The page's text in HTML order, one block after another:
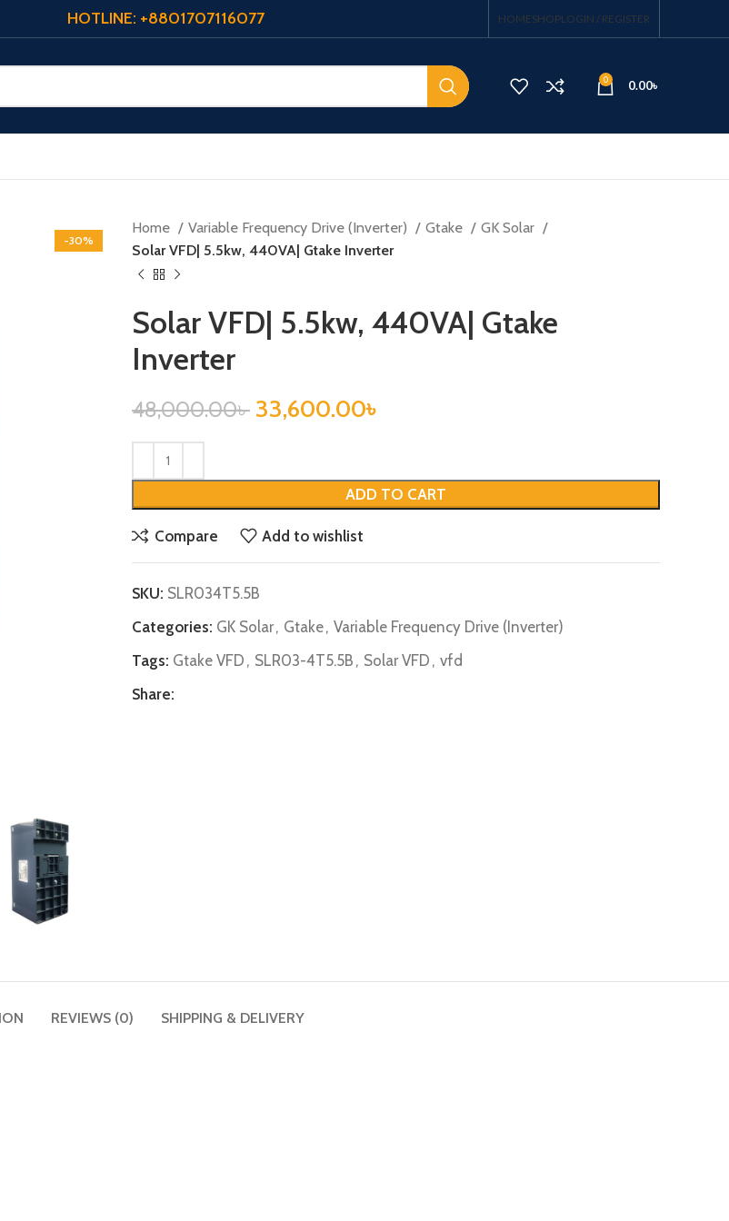
HOTLINE: +8801707116077 HOMESHOPLOGIN / REGISTER
0 0.00৳
-30%
Home Variable Frequency Drive (Inverter) Gtake
GK Solar
Solar VFD| 5.5kw, 440VA| Gtake Inverter
Solar VFD| 5.5kw, 440VA| Gtake
Inverter
48,000.00৳ 33,600.00৳
ADD TO CART
Compare Add to wishlist
SKU: SLR034T5.5B
Categories: GK Solar, Gtake, Variable Frequency Drive (Inverter)
Tags: Gtake VFD , SLR03-4T5.5B , Solar VFD , vfd
Share:
REVIEWS (0) SHIPPING & DELIVERY